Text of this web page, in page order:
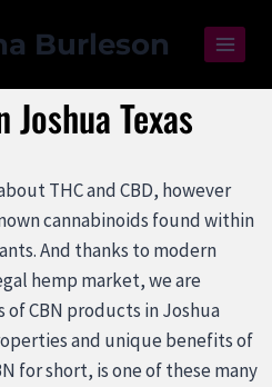
Burleson
Texas
THC and CBD, however
cannabinoids found within
And thanks to modern
hemp market, we are
CBN products in Joshua
and unique benefits of
for short, is one of these many